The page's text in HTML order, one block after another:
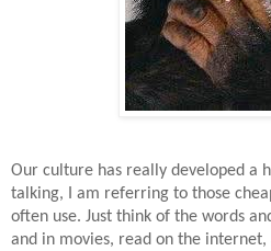
Our culture has really developed a
talking, I am referring to those
often use. Just think of the words
and in movies, read on the